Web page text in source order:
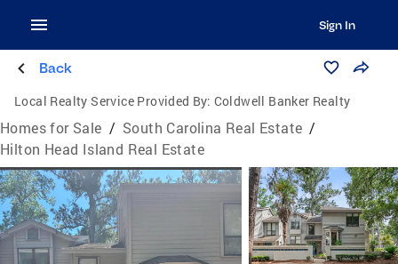
Sign In
Back
Local Realty Service Provided By: Coldwell Banker Realty
Homes for Sale / South Carolina Real Estate /
Hilton Head Island Real Estate